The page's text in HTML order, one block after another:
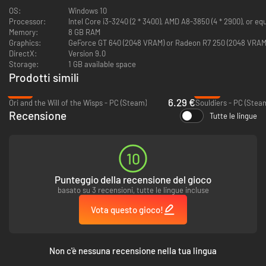
order to collect the many upgrades hidden around this world and face its
numerous hidden challenges!
There’s also a tour guide to show you around, but you should be careful.
The guy’s got some really weird vibes...
Connect the islands like a puzzle to discover new ways to explore
previous areas and reunite the vast world around you.
Fight back against terrifying monsters and ruthless sky pirates in
challenges and uncover the islands’ many secrets.
OS:
Windows 10
Processor:
Intel Core i3-3240 (2 * 3400), AMD A8-3850 (4 * 2900), or
Memory:
8 GB RAM
Graphics:
GeForce GT 640 (2048 VRAM) or Radeon R7 250 (2048
DirectX:
Version 9.0
Storage:
1 GB available space
Prodotti simili
Ori and the Will of the Wisps - PC (Steam)
6.29 €Souldiers - PC
Recensione Tutte le lingue
10
Punteggio della recensione del gioco
basato su 3 recensioni, tutte le lingue incluse
Vota questo gioco!
Non c'è nessuna recensione nella tua lingua